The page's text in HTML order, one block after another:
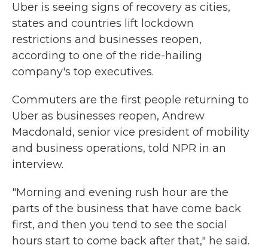
Uber is seeing signs of recovery as cities,
states and countries lift lockdown
restrictions and businesses reopen,
according to one of the ride-hailing
company's top executives.
Commuters are the first people returning to
Uber as businesses reopen, Andrew
Macdonald, senior vice president of mobility
and business operations, told NPR in an
interview.
"Morning and evening rush hour are the
parts of the business that have come back
first, and then you tend to see the social
hours start to come back after that," he said.